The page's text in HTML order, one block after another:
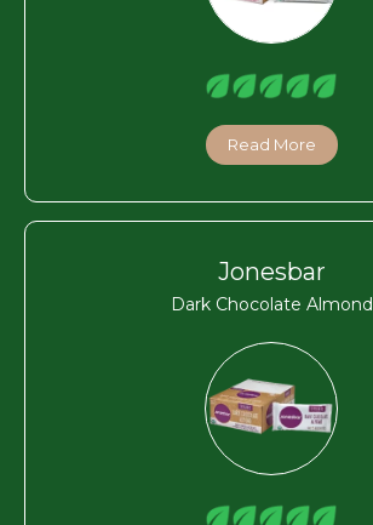
Read More
Jonesbar
Dark Chocolate Almond